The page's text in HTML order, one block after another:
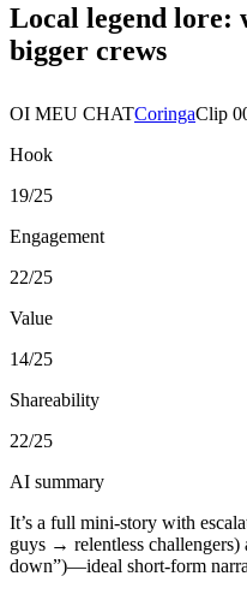
Local legend lore:
bigger crews
OI MEU CHATCoringaClip 0
Hook
19/25
Engagement
22/25
Value
14/25
Shareability
22/25
AI summary
It’s a full mini-story with
guys → relentless
down”)—ideal short-form